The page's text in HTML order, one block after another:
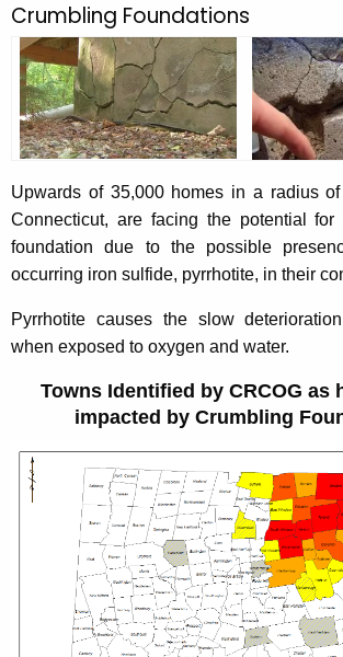
c
h
t
h
e
c
u
r
r
e
t
A
c
y
C
r
u
m
b
l
i
n
g
F
n
d
Crumbling Foundations
Upwards of 35,000 homes in a radius
Connecticut, are facing the potential
foundation due to the possible
occurring iron sulfide, pyrrhotite, in their
Pyrrhotite causes the slow
when exposed to oxygen and water.
Towns Identified by CRCOG as
impacted by Crumbling